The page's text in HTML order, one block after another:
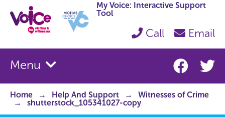
My Voice: Interactive Support
Tool
Call Email
Menu
Home Help And Support
Witnesses of Crime
shutterstock_105341027-copy